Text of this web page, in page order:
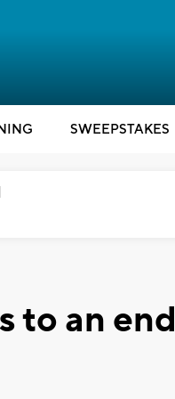
SWEEPSTAKES
to an end